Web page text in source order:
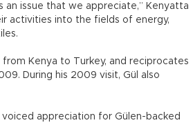
an issue that we appreciate,” Kenyatta
activities into the fields of energy,
Kenya to Turkey, and reciprocates
During his 2009 visit, Gül also
appreciation for Gülen-backed